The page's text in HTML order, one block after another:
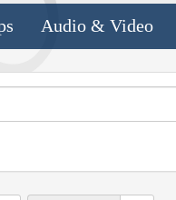
Audio & Video